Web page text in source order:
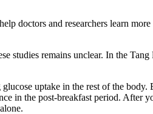
doctors and researchers learn
studies remains unclear. In the
uptake in the rest of the
in the post-breakfast period. After